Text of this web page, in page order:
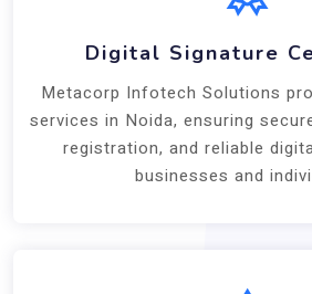
Digital Signature
Metacorp Infotech Solutions
services in Noida, ensuring
registration, and reliable
businesses and